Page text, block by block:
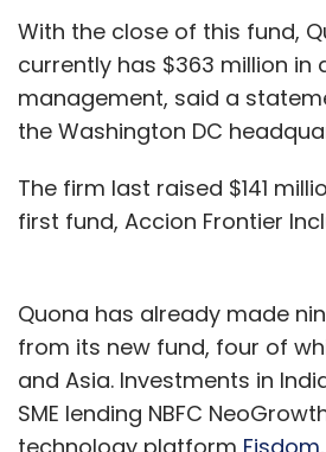
With the close of this fund,
currently has $363 million in
management, said a
the Washington DC
The firm last raised $141
first fund, Accion Frontier
Quona has already made
from its new fund, four of
and Asia. Investments in
SME lending NBFC